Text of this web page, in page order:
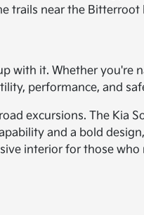
trails near the Bitterroot
with it. Whether you're
performance, and
excursions. The Kia
and a bold
interior for those